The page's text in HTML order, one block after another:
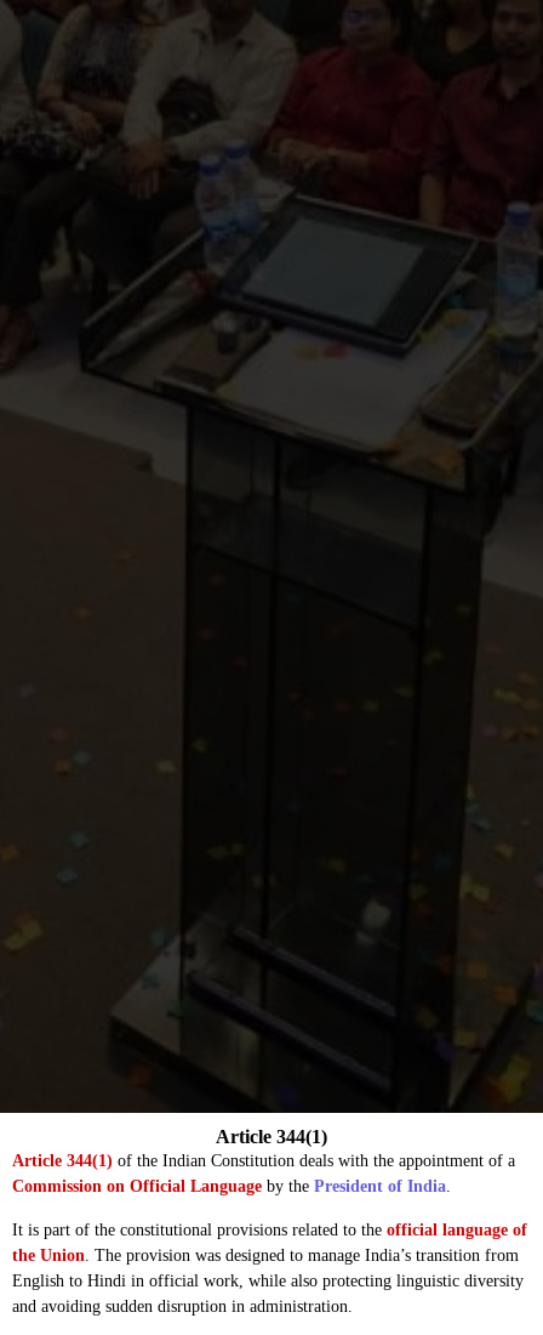
Article 344(1) of the Indian Constitution deals with the appointment of a
Commission on Official Language by the President of India.
It is part of the constitutional provisions related to the official language of
the Union . The provision was designed to manage India’s transition from
English to Hindi in official work, while also protecting linguistic diversity
and avoiding sudden disruption in administration.
Article 344(1)